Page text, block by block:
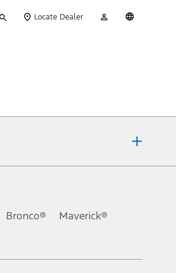
your
Locate Dealer
Account
Bronco® Maverick®